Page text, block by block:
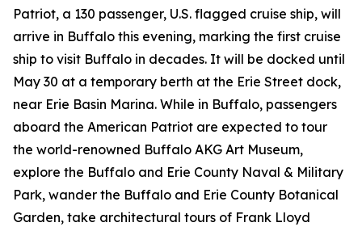
Patriot, a 130 passenger, U.S. flagged cruise ship, will
arrive in Buffalo this evening, marking the first cruise
ship to visit Buffalo in decades. It will be docked until
May 30 at a temporary berth at the Erie Street dock,
near Erie Basin Marina. While in Buffalo, passengers
aboard the American Patriot are expected to tour
the world-renowned Buffalo AKG Art Museum,
explore the Buffalo and Erie County Naval & Military
Park, wander the Buffalo and Erie County Botanical
Garden, take architectural tours of Frank Lloyd